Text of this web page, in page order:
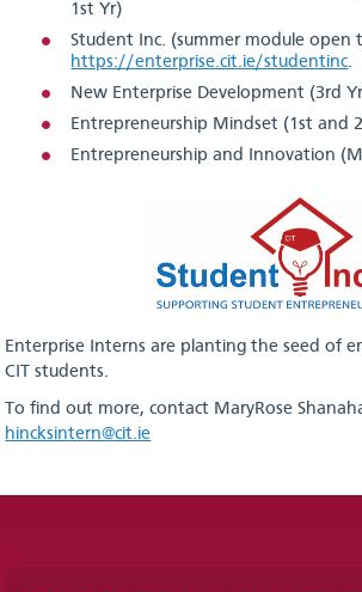
1st Yr)
Student Inc. (summer module open
https://enterprise.cit.ie/studentinc.
New Enterprise Development (3rd
Entrepreneurship Mindset (1st and
Entrepreneurship and Innovation
Enterprise Interns are planting the seed of
CIT students.
To find out more, contact MaryRose
hincksintern@cit.ie